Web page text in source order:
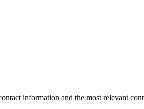
information and the most relevant